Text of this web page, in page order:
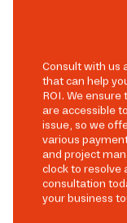
Consult with us
that can help
ROI. We
are accessible
issue, so we
various
and project
clock to resolve
consultation
your business